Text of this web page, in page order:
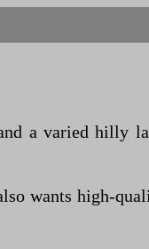
a varied hilly
wants high-